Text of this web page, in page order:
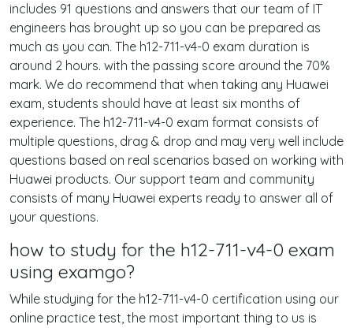
includes 91 questions and answers that our team of IT
engineers has brought up so you can be prepared as
much as you can. The h12-711-v4-0 exam duration is
around 2 hours. with the passing score around the 70%
mark. We do recommend that when taking any Huawei
exam, students should have at least six months of
experience. The h12-711-v4-0 exam format consists of
multiple questions, drag & drop and may very well include
questions based on real scenarios based on working with
Huawei products. Our support team and community
consists of many Huawei experts ready to answer all of
your questions.
how to study for the h12-711-v4-0 exam
using examgo?
While studying for the h12-711-v4-0 certification using our
online practice test, the most important thing to us is